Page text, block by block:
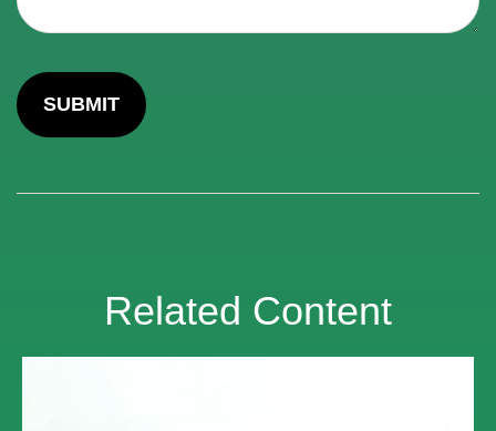
Related Content